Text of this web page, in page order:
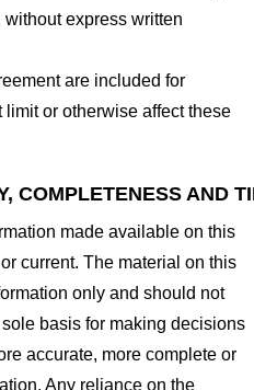
express written
are included for
or otherwise affect these
COMPLETENESS AND
made available on this
current. The material on this
only and should not
basis for making decisions
accurate, more complete or
Any reliance on the